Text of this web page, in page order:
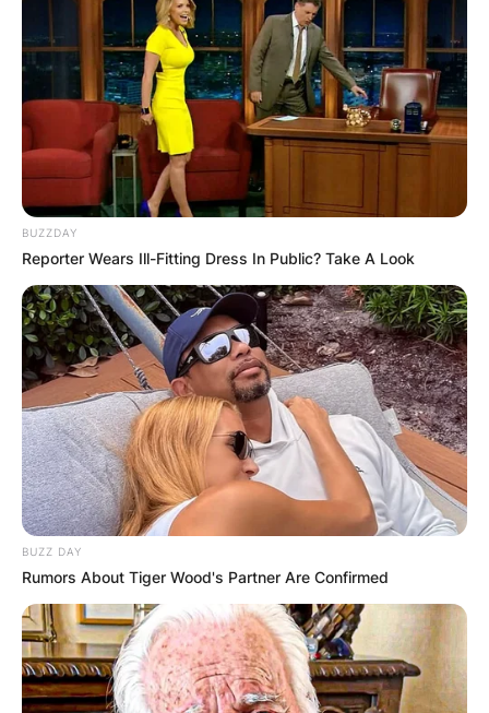
BUZZDAY
Reporter Wears Ill-Fitting Dress In Public? Take A Look
BUZZ DAY
Rumors About Tiger Wood's Partner Are Confirmed